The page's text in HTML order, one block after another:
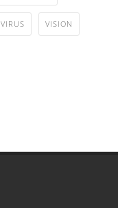
VIRUS VISION